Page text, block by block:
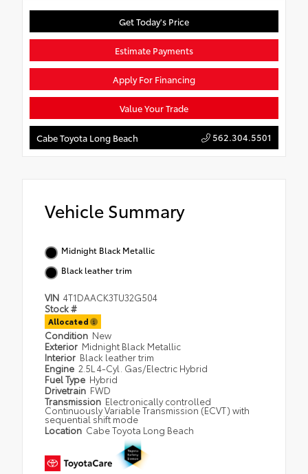
Get Today's Price
Estimate Payments
Apply For Financing
Value Your Trade
Cabe Toyota Long Beach 562.304.5501
Vehicle Summary
Midnight Black Metallic
Black leather trim
VIN 4T1DAACK3TU32G504
Stock #
Allocated
Condition New
Exterior Midnight Black Metallic
Interior Black leather trim
Engine 2.5L 4-Cyl. Gas/Electric Hybrid
Fuel Type Hybrid
Drivetrain FWD
Transmission Electronically controlled
Continuously Variable Transmission (ECVT) with
sequential shift mode
Location Cabe Toyota Long Beach